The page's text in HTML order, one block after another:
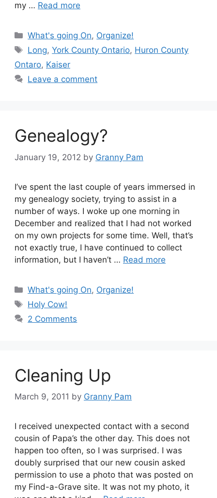
my … Read more
Categories
What's going On, Organize!
Tags
Long,York County Ontario, Huron County
Ontaro, Kaiser
Leave a comment
Genealogy?
January 19, 2012 by Granny Pam
I’ve spent the last couple of years immersed in
my genealogy society, trying to assist in a
number of ways. I woke up one morning in
December and realized that I had not worked
on my own projects for some time. Well, that’s
not exactly true, I have continued to collect
information, but I haven’t … Read more
Categories
What's going On, Organize!
Tags
Holy Cow!
2 Comments
Cleaning Up
March 9, 2011 by Granny Pam
I received unexpected contact with a second
cousin of Papa’s the other day. This does not
happen too often, so I was surprised. I was
doubly surprised that our new cousin asked
permission to use a photo that was posted on
my Find-a-Grave site. It was not my photo, it